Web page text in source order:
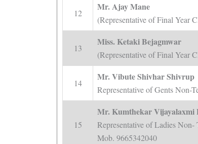
12
Mr. Ajay Mane
(Representative of Final Year
13
Miss. Ketaki Bejagmwar
(Representative of Final Year
14
Mr. Vibute Shivhar Shivrup
Representative of Gents Non-
15
Mr. Kumthekar Vijayalaxmi
Representative of Ladies Non-
Mob. 9665342040